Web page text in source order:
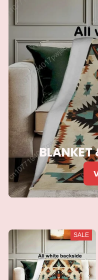
BLANKET
SALE